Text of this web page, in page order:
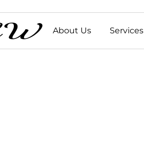
About Us Services